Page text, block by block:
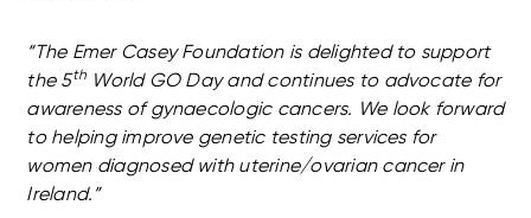
“The Emer Casey Foundation is delighted to support
the 5th World GO Day and continues to advocate for
awareness of gynaecologic cancers. We look forward
to helping improve genetic testing services for
women diagnosed with uterine/ovarian cancer in
Ireland.”